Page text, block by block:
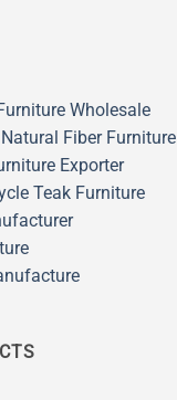
Wholesale
Fiber Furniture
Exporter
Teak Furniture